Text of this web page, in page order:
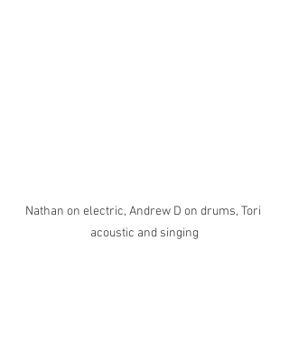
Nathan on electric, Andrew D on drums, Tori
acoustic and singing